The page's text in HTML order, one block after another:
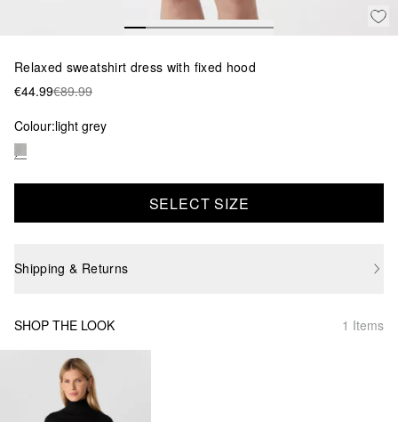
Relaxed sweatshirt dress with fixed hood
€44.99€89.99
Colour:light grey
SELECT SIZE
Shipping & Returns
SHOP THE LOOK 1 Items